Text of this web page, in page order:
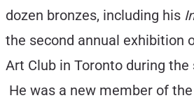
dozen bronzes, including his
the second annual exhibition
Art Club in Toronto during the
He was a new member of